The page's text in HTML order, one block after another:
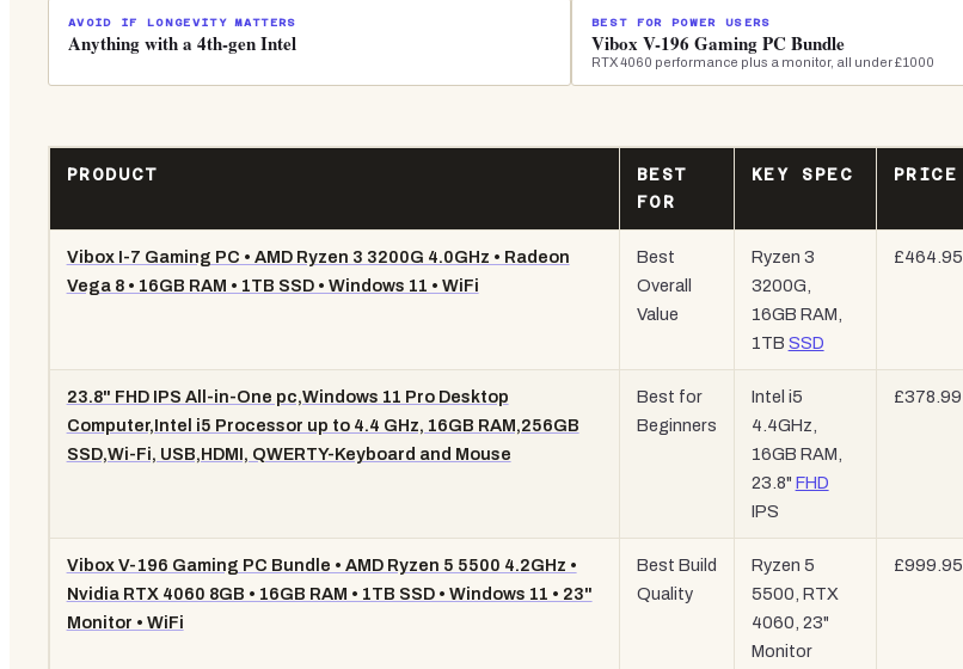
AVOID IF LONGEVITY MATTERS
Anything with a 4th-gen Intel
BEST FOR POWER USERS
Vibox V-196 Gaming PC Bundle
RTX 4060 performance plus a monitor, all under £1000
PRODUCT
BEST
FOR
KEY SPEC PRICE
Vibox I-7 Gaming PC • AMD Ryzen 3 3200G 4.0GHz • Radeon
Vega 8 • 16GB RAM • 1TB SSD • Windows 11 • WiFi
Best
Overall
Value
Ryzen 3
3200G,
16GB RAM,
1TB SSD
£464.95
23.8" FHD IPS All-in-One pc,Windows 11 Pro Desktop
Computer,Intel i5 Processor up to 4.4 GHz, 16GB RAM,256GB
SSD,Wi-Fi, USB,HDMI, QWERTY-Keyboard and Mouse
Best for
Beginners
Intel i5
4.4GHz,
16GB RAM,
23.8" FHD
IPS
£378.99
Vibox V-196 Gaming PC Bundle • AMD Ryzen 5 5500 4.2GHz •
Nvidia RTX 4060 8GB • 16GB RAM • 1TB SSD • Windows 11 • 23"
Monitor • WiFi
Best Build
Quality
Ryzen 5
5500, RTX
4060, 23"
Monitor
£999.95